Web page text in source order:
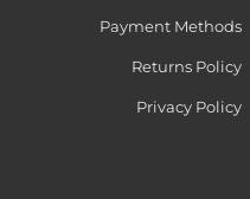
Payment Methods
Returns Policy
Privacy Policy